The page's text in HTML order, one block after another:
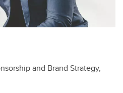
and Brand Strategy,